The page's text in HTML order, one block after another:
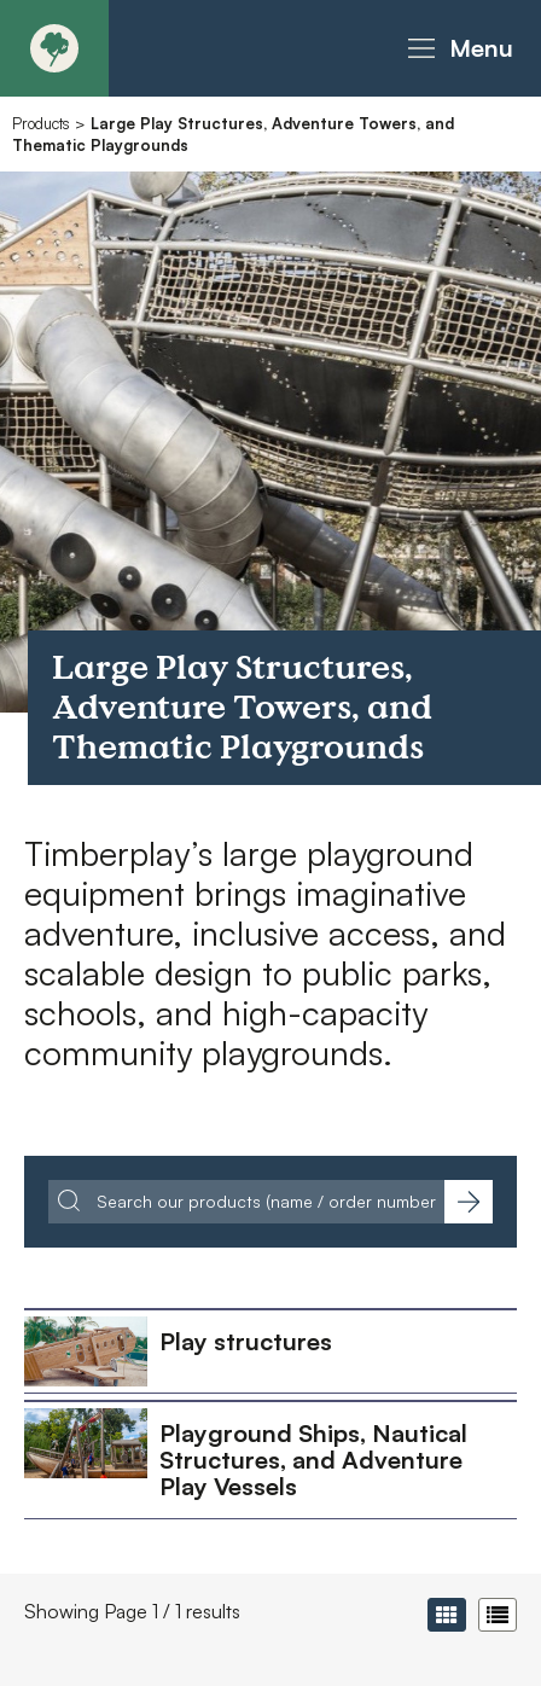
Menu
About
Products - Richter Catalogue
Products - Christie Catalogue
Products - MoveART
Today in Play
Case Studies
Downloads
FAQs
Contact
Products > Large Play Structures, Adventure Towers, and
Thematic Playgrounds
Large Play Structures,
Adventure Towers, and
Thematic Playgrounds
Timberplay’s large playground
equipment brings imaginative
adventure, inclusive access, and
scalable design to public parks,
schools, and high-capacity
community playgrounds.
Play structures
Playground Ships, Nautical
Structures, and Adventure
Play Vessels
Showing Page 1 / 1 results